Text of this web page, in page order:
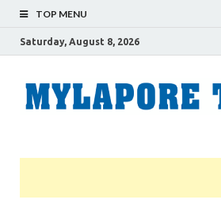
TOP MENU
Saturday, August 8, 2026